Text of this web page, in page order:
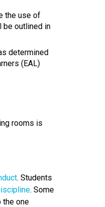
the use of
be outlined in
determined
(EAL)
rooms is
. Students
. Some
the one